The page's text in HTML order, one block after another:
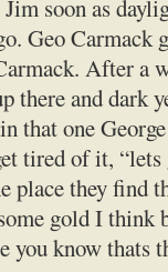
soon as
Geo Carmack
After a
there and dark
that one
tired of it, “lets
place they find
gold I think
you know thats